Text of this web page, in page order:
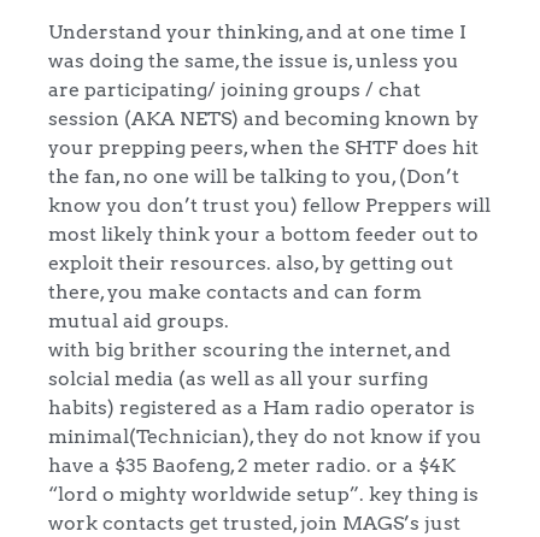
Understand your thinking, and at one time I
was doing the same, the issue is, unless you
are participating/ joining groups / chat
session (AKA NETS) and becoming known by
your prepping peers, when the SHTF does hit
the fan, no one will be talking to you, (Don’t
know you don’t trust you) fellow Preppers will
most likely think your a bottom feeder out to
exploit their resources. also, by getting out
there, you make contacts and can form
mutual aid groups.
with big brither scouring the internet, and
solcial media (as well as all your surfing
habits) registered as a Ham radio operator is
minimal(Technician), they do not know if you
have a $35 Baofeng, 2 meter radio. or a $4K
“lord o mighty worldwide setup”. key thing is
work contacts get trusted, join MAGS’s just